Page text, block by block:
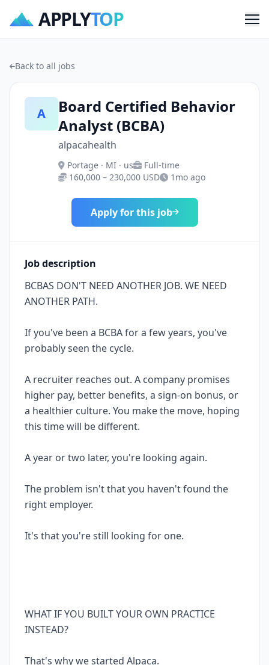
APPLYTOP
Back to all jobs
A
Board Certified Behavior
Analyst (BCBA)
alpacahealth
Portage · MI · us
Full-time
160,000 – 230,000 USD
1mo ago
Apply for this job
Job description
BCBAS DON'T NEED ANOTHER JOB. WE NEED
ANOTHER PATH.
If you've been a BCBA for a few years, you've
probably seen the cycle.
A recruiter reaches out. A company promises
higher pay, better benefits, a sign-on bonus, or
a healthier culture. You make the move, hoping
this time will be different.
A year or two later, you're looking again.
The problem isn't that you haven't found the
right employer.
It's that you're still looking for one.
WHAT IF YOU BUILT YOUR OWN PRACTICE
INSTEAD?
That's why we started Alpaca.